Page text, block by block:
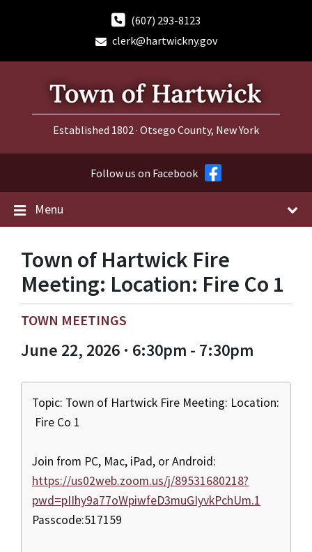
(607) 293-8123
clerk@hartwickny.gov
Established 1802 · Otsego County, New York
Follow us on Facebook
Menu
Town of Hartwick Fire
Meeting: Location: Fire Co 1
TOWN MEETINGS
June 22, 2026 · 6:30pm - 7:30pm
Topic: Town of Hartwick Fire Meeting: Location:
Fire Co 1
Join from PC, Mac, iPad, or Android:
https://us02web.zoom.us/j/89531680218?
pwd=pIIhy9a77oWpiwfeD3muGIyvkPchUm.1
Passcode:517159